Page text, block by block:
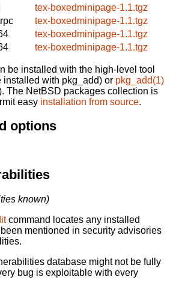
tex-boxedminipage-1.1.tgz
tex-boxedminipage-1.1.tgz
tex-boxedminipage-1.1.tgz
tex-boxedminipage-1.1.tgz
be installed with the high-level tool
installed with pkg_add) or pkg_add(1)
The NetBSD packages collection is
easy installation from source.
options
known)
command locates any installed
mentioned in security advisories
database might not be fully
bug is exploitable with every